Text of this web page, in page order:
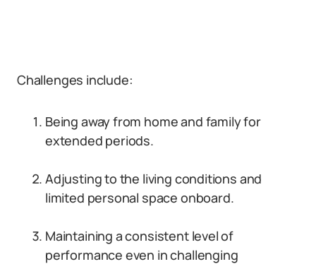
Challenges include:
Being away from home and family for
extended periods.
Adjusting to the living conditions and
limited personal space onboard.
Maintaining a consistent level of
performance even in challenging